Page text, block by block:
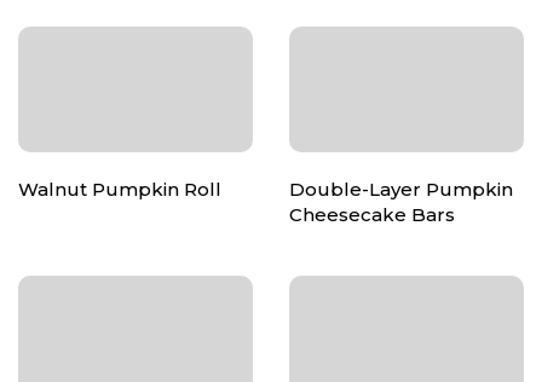
Walnut Pumpkin Roll
Double-Layer Pumpkin
Cheesecake Bars